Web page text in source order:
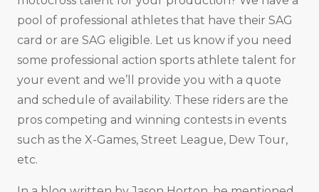
pool of professional athletes that have their SAG
card or are SAG eligible. Let us know if you need
some professional action sports athlete talent for
your event and we’ll provide you with a quote
and schedule of availability. These riders are the
pros competing and winning contests in events
such as the X-Games, Street League, Dew Tour,
etc.